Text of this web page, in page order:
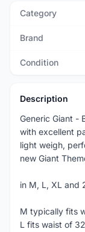
Category
Brand
Condition
Description
Generic Giant -
with excellent
light weigh,
new Giant
in M, L, XL and
M typically fits
L fits waist of